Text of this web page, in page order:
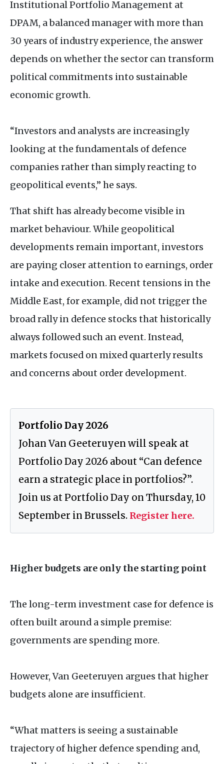
Institutional Portfolio Management at
DPAM, a balanced manager with more than
30 years of industry experience, the answer
depends on whether the sector can transform
political commitments into sustainable
economic growth.
“Investors and analysts are increasingly
looking at the fundamentals of defence
companies rather than simply reacting to
geopolitical events,” he says.
That shift has already become visible in
market behaviour. While geopolitical
developments remain important, investors
are paying closer attention to earnings, order
intake and execution. Recent tensions in the
Middle East, for example, did not trigger the
broad rally in defence stocks that historically
always followed such an event. Instead,
markets focused on mixed quarterly results
and concerns about order development.
Portfolio Day 2026
Johan Van Geeteruyen will speak at
Portfolio Day 2026 about “Can defence
earn a strategic place in portfolios?”.
Join us at Portfolio Day on Thursday, 10
September in Brussels. Register here.
Higher budgets are only the starting point
The long-term investment case for defence is
often built around a simple premise:
governments are spending more.
However, Van Geeteruyen argues that higher
budgets alone are insufficient.
“What matters is seeing a sustainable
trajectory of higher defence spending and,